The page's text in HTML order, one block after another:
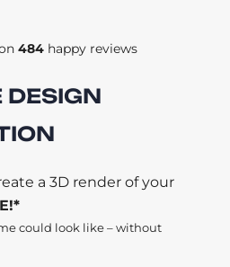
484 happy reviews
DESIGN
a 3D render of your
could look like – without